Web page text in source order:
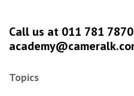
Call us at 011 781
Topics